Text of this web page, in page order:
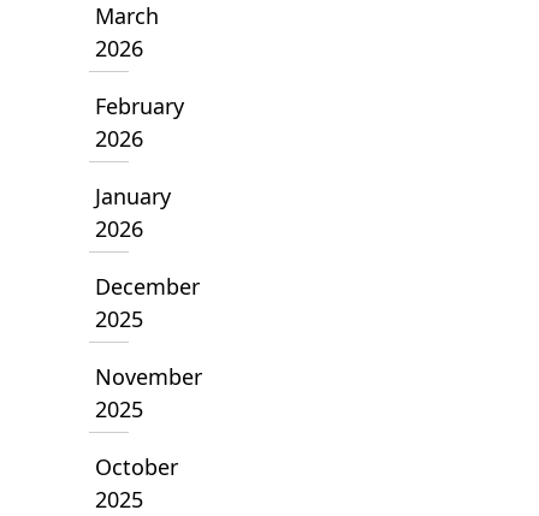
March
2026
February
2026
January
2026
December
2025
November
2025
October
2025